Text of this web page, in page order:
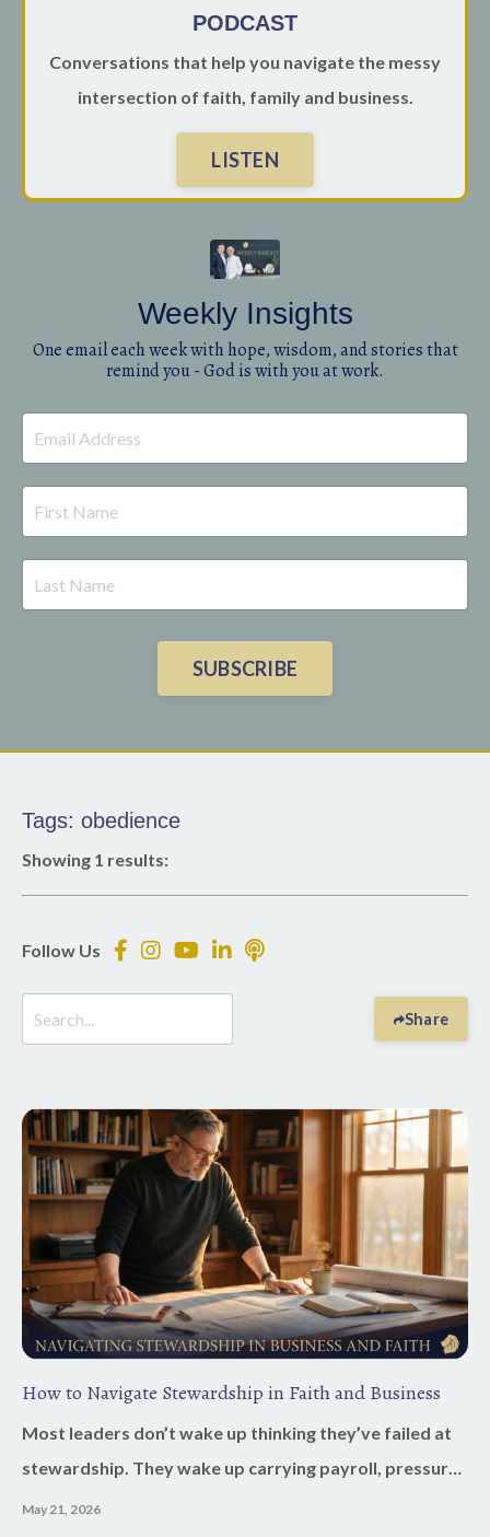
PODCAST
Conversations that help you navigate the messy
intersection of faith, family and business.
LISTEN
Weekly Insights
One email each week with hope, wisdom, and stories that
remind you - God is with you at work.
SUBSCRIBE
Tags: obedience
Showing 1 results:
Follow Us
Share
How to Navigate Stewardship in Faith and Business
Most leaders don’t wake up thinking they’ve failed at
stewardship. They wake up carrying payroll, pressure,
decisions, family responsibilities, and the weight of
May 21, 2026